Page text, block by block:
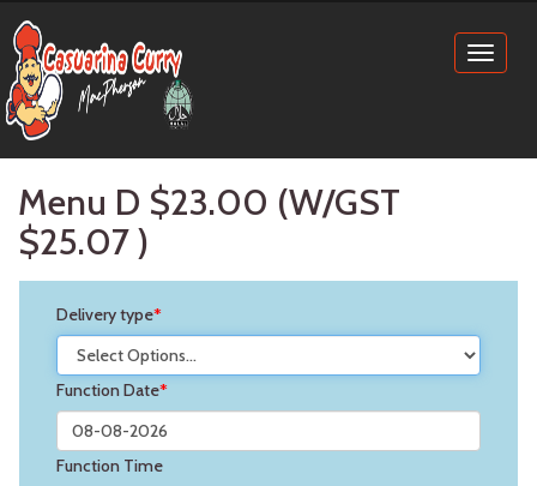
Menu D $23.00 (W/GST
$25.07)
Delivery type*
Function Date*
Function Time